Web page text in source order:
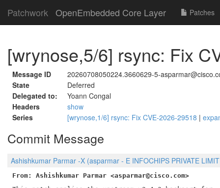
Patchwork OpenEmbedded Core Layer Patches
[wrynose,5/6] rsync: Fix
Message ID
20260708050224.3660629-5-
State
Deferred
Delegated to:
Yoann Congal
Headers
show
Series
[wrynose,1/6] rsync: Fix CVE-2026-29518 |
Commit Message
Ashishkumar Parmar -X (asparmar - E INFOCHIPS PRIVATE
From: Ashishkumar Parmar <asparmar@cisco.com>